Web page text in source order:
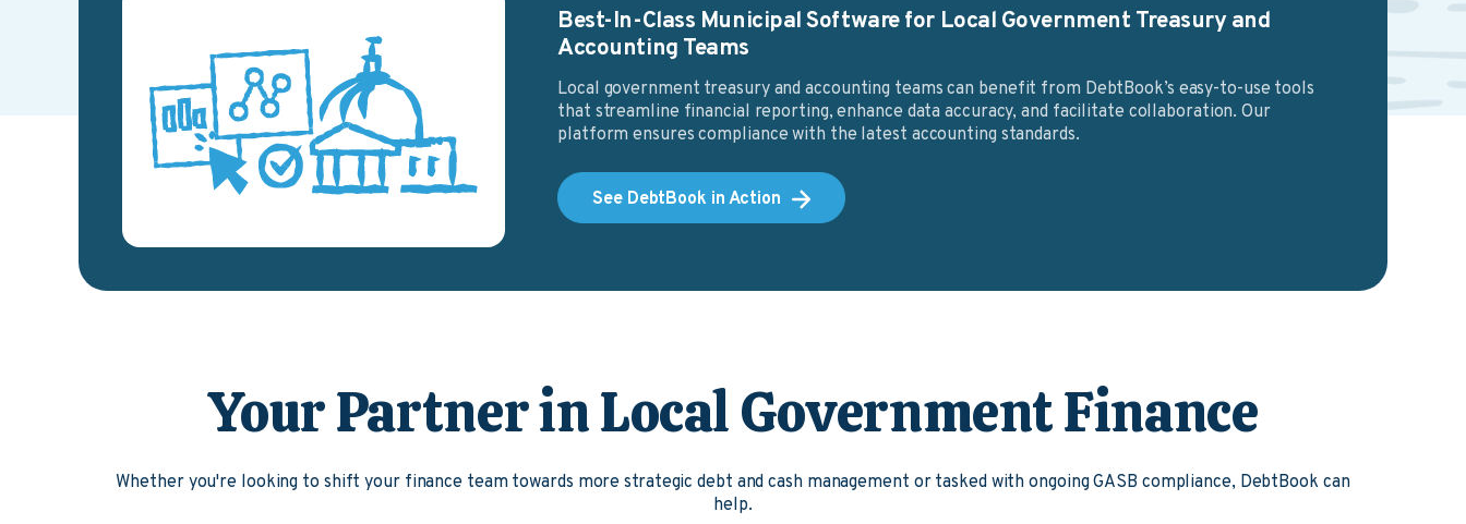
Best-In-Class Municipal Software for Local Government Treasury and
Accounting Teams
Local government treasury and accounting teams can benefit from DebtBook’s easy-to-use tools
that streamline financial reporting, enhance data accuracy, and facilitate collaboration. Our
platform ensures compliance with the latest accounting standards.
See DebtBook in Action
Your Partner in Local Government Finance
Whether you're looking to shift your finance team towards more strategic debt and cash management or tasked with ongoing GASB compliance, DebtBook can
help.